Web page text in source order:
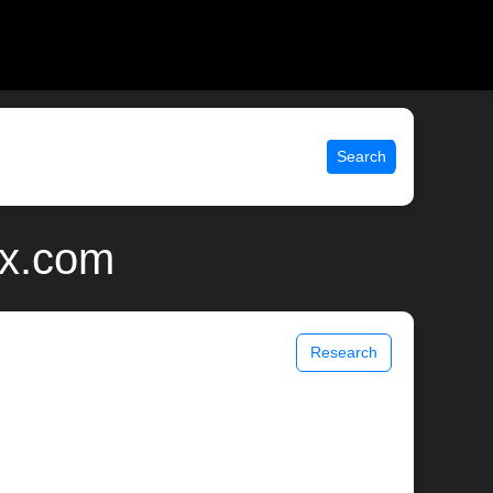
Search
Research